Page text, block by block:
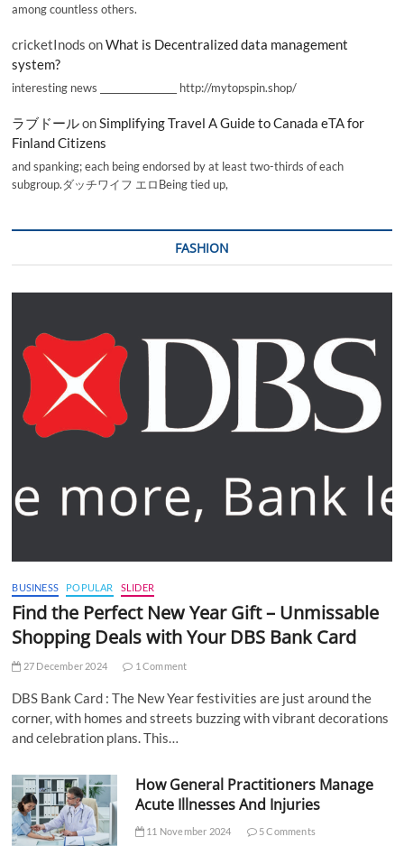
among countless others.
cricketInods onWhat is Decentralized data management
system?
interesting news _________________ http://mytopspin.shop/
ラブドールonSimplifying Travel A Guide to Canada eTA for
Finland Citizens
and spanking; each being endorsed by at least two-thirds of each
subgroup.ダッチワイフ エロBeing tied up,
FASHION
BUSINESS POPULAR SLIDER
Find the Perfect New Year Gift – Unmissable
Shopping Deals with Your DBS Bank Card
27 December 2024 1 Comment
DBS Bank Card : The New Year festivities are just around the
corner, with homes and streets buzzing with vibrant decorations
and celebration plans. This…
How General Practitioners Manage
Acute Illnesses And Injuries
11 November 2024 5 Comments